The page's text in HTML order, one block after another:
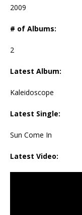
2009
# of Albums:
2
Latest Album:
Kaleidoscope
Latest Single:
Sun Come In
Latest Video: